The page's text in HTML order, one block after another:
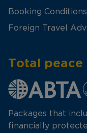
Booking Conditions
Foreign Travel
Total peace
Packages that
financially